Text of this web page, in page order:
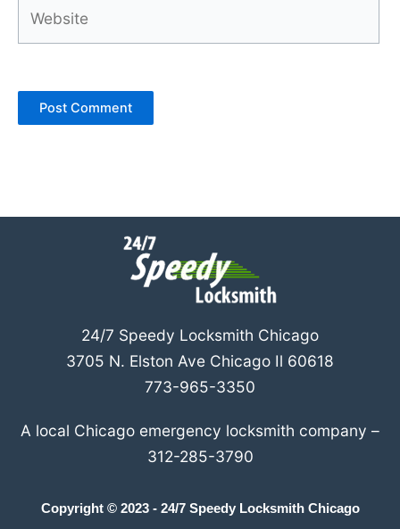
24/7 Speedy Locksmith Chicago
3705 N. Elston Ave Chicago Il 60618
773-965-3350
A local Chicago emergency locksmith company –
312-285-3790
Copyright © 2023 - 24/7 Speedy Locksmith Chicago